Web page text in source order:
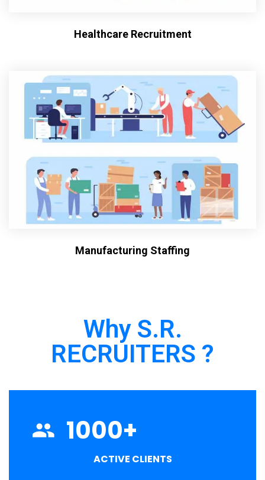
Healthcare Recruitment
Manufacturing Staffing
Why S.R.
RECRUITERS ?
1000+
ACTIVE CLIENTS